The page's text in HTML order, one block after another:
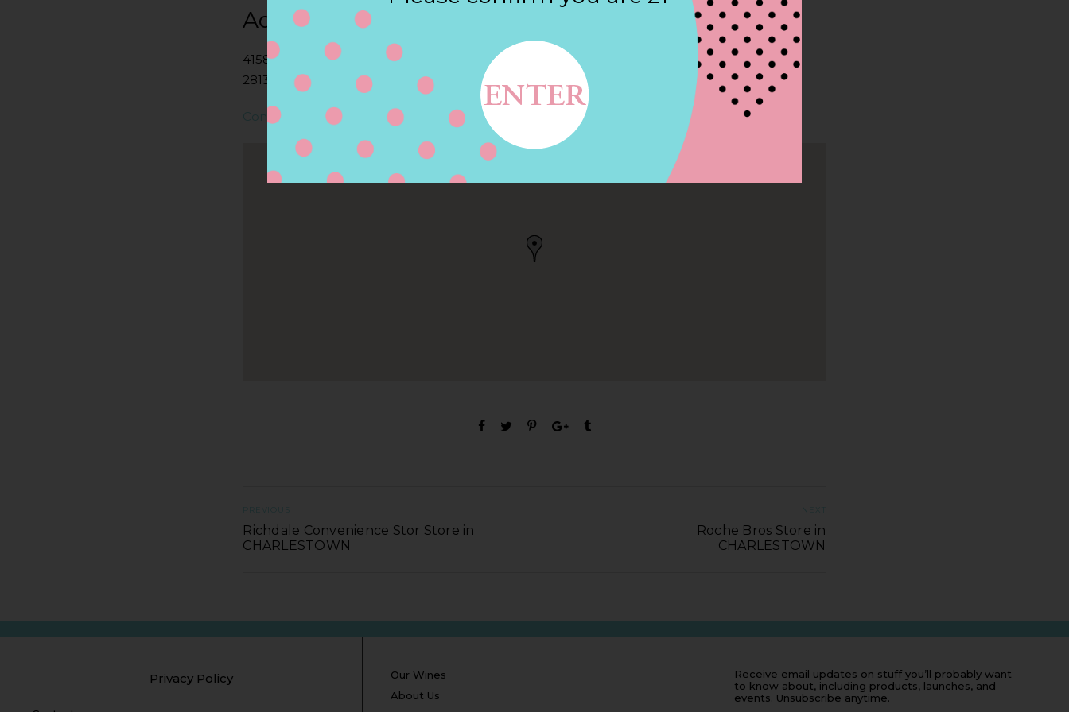
Address
4158 S COUNTY TRL, CHARLESTOWN, RI
2813, CHARLESTOWN, RI, US
Contact Store
PREVIOUS
Richdale Convenience Stor Store in
CHARLESTOWN
NEXT
Roche Bros Store in
CHARLESTOWN
Privacy Policy
Our Wines
About Us
Receive email updates on stuff you’ll probably want
to know about, including products, launches, and
events. Unsubscribe anytime.